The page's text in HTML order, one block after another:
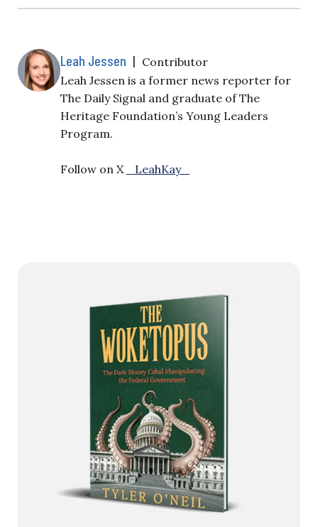
Leah Jessen | Contributor
Leah Jessen is a former news reporter for
The Daily Signal and graduate of The
Heritage Foundation’s Young Leaders
Program.
Follow on X _LeahKay_